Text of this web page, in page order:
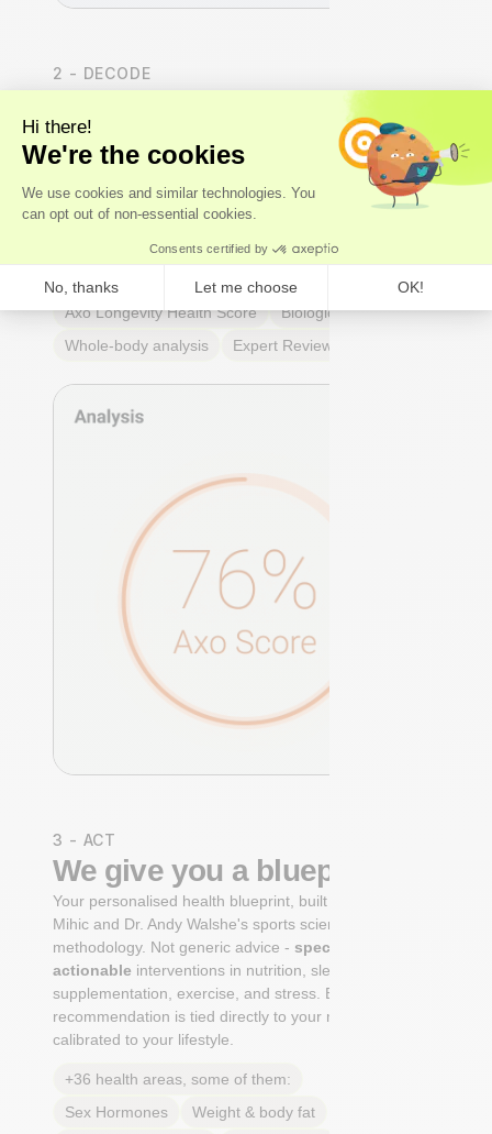
2 - DECODE
We analyse the results
Ourexperts
- not just algorithms - perform a whole-
body analysis across cardiovascular, hormonal,
metabolic, and immune systems. You receive an Axo
Longevity Health Score, a Biological Age calculation,
and a full breakdown of every marker: what it means,
why it matters, and where you stand relative to
Axo Longevity Health Score
Biological Age
Whole-body analysis
Expert Review
3 - ACT
We give you a blueprint
Your personalised health blueprint, built by Dr. Niko
Mihic and Dr. Andy Walshe's sports science
methodology. Not generic advice - specific, ranked,
actionable interventions in nutrition, sleep,
supplementation, exercise, and stress. Each
recommendation is tied directly to your markers and
calibrated to your lifestyle.
+36 health areas, some of them:
Sex Hormones
Weight & body fat